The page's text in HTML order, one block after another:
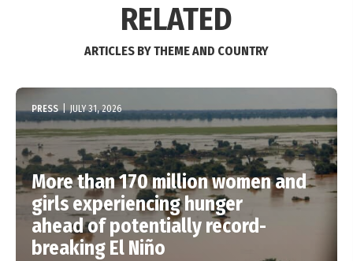
RELATED
ARTICLES BY THEME AND COUNTRY
PRESS | JULY 31, 2026
More than 170 million women and
girls experiencing hunger
ahead of potentially record-
breaking El Niño